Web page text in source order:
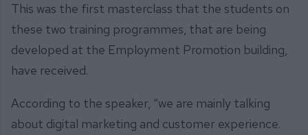
This was the first masterclass that the students on
these two training programmes, that are being
developed at the Employment Promotion building,
have received.
According to the speaker, “we are mainly talking
about digital marketing and customer experience.